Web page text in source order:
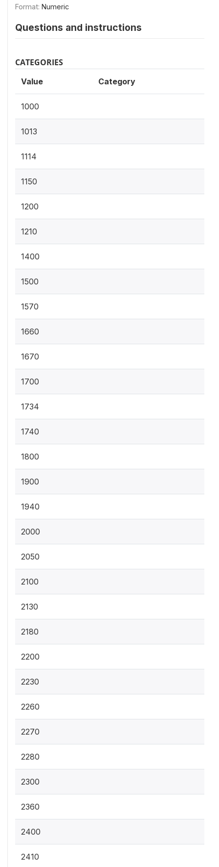
Format: Numeric
Questions and instructions
CATEGORIES
Value Category
1000
1013
1114
1150
1200
1210
1400
1500
1570
1660
1670
1700
1734
1740
1800
1900
1940
2000
2050
2100
2130
2180
2200
2230
2260
2270
2280
2300
2360
2400
2410